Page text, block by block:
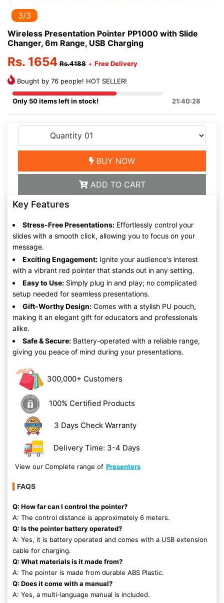
3/3
Wireless Presentation Pointer PP1000 with Slide
Changer, 6m Range, USB Charging
Rs. 1654 Rs.4188 + Free Delivery
Bought by 76 people! HOT SELLER!
Only 50 items left in stock! 21:40:28
BUY NOW
ADD TO CART
Key Features
Stress-Free Presentations: Effortlessly control your
slides with a smooth click, allowing you to focus on your
message.
Exciting Engagement: Ignite your audience's interest
with a vibrant red pointer that stands out in any setting.
Easy to Use: Simply plug in and play; no complicated
setup needed for seamless presentations.
Gift-Worthy Design: Comes with a stylish PU pouch,
making it an elegant gift for educators and professionals
alike.
Safe & Secure: Battery-operated with a reliable range,
giving you peace of mind during your presentations.
300,000+ Customers
100% Certified Products
3 Days Check Warranty
Delivery Time: 3-4 Days
View our Complete range of Presenters
FAQS
Q: How far can I control the pointer?
A: The control distance is approximately 6 meters.
Q: Is the pointer battery operated?
A: Yes, it is battery operated and comes with a USB extension
cable for charging.
Q: What materials is it made from?
A: The pointer is made from durable ABS Plastic.
Q: Does it come with a manual?
A: Yes, a multi-language manual is included.